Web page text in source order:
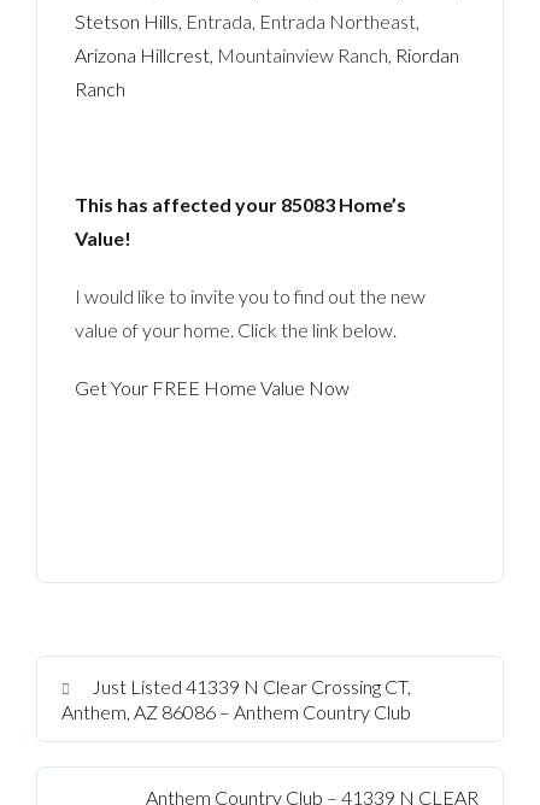
Stetson Hills, Entrada, Entrada Northeast,
Arizona Hillcrest, Mountainview Ranch, Riordan
Ranch
This has affected your 85083 Home’s
Value!
I would like to invite you to find out the new
value of your home. Click the link below.
Get Your FREE Home Value Now
Just Listed 41339 N Clear Crossing CT,
Anthem, AZ 86086 – Anthem Country Club
Anthem Country Club – 41339 N CLEAR